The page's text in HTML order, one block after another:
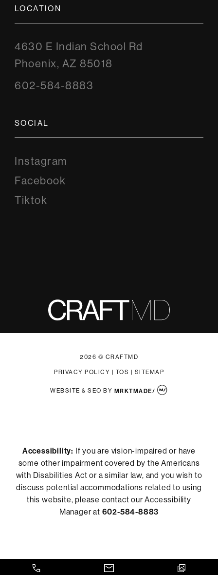
LOCATION
4630 E Indian School Rd
Phoenix, AZ 85018
602-584-8883
SOCIAL
Instagram
Facebook
Tiktok
2026 © CRAFTMD
PRIVACY POLICY TOS SITEMAP
WEBSITE & SEO BY MRKTMADE/
Accessibility: If you are vision-impaired or have
some other impairment covered by the Americans
with Disabilities Act or a similar law, and you wish to
discuss potential accommodations related to using
this website, please contact our Accessibility
Manager at 602-584-8883